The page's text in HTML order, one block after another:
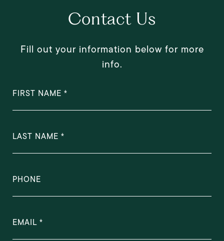
Contact Us
Fill out your information below for more
info.
FIRST NAME
LAST NAME
PHONE
EMAIL